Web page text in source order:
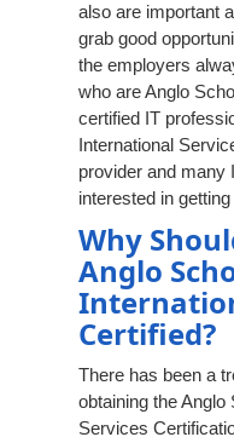
also are important
grab good
the employers
who are Anglo
certified IT
International
provider and many
interested in getting
Why
Anglo
Certified?
There has been a
obtaining the Anglo
Services